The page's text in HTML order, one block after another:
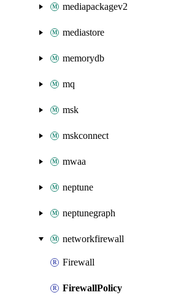
mediapackagev2
mediastore
memorydb
mq
msk
mskconnect
mwaa
neptune
neptunegraph
networkfirewall
Firewall
FirewallPolicy